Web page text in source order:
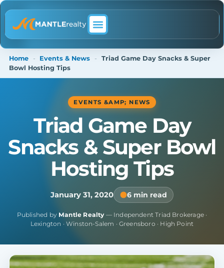
Home - Events & News -
Triad Game Day Snacks & Super
Bowl Hosting Tips
EVENTS &AMP; NEWS
Triad Game Day
Snacks & Super Bowl
Hosting Tips
January 31, 2020 6 min read
Published by Mantle Realty— Independent Triad Brokerage ·
Lexington · Winston-Salem · Greensboro · High Point